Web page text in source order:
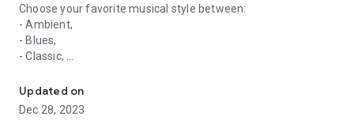
Choose your favorite musical style between:
- Ambient,
- Blues,
- Classic,
- Disco/Funk,
- Jazz, Latina,
- Lounge,
Updated on
Dec 28, 2023